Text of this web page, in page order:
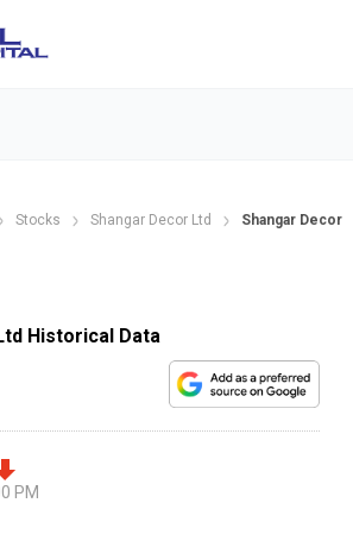
Stocks Shangar Decor Ltd Shangar Decor
Historical Data
PM